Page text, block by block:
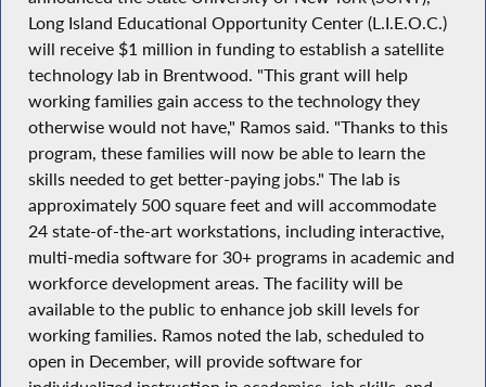
Long Island Educational Opportunity Center (L.I.E.O.C.)
will receive $1 million in funding to establish a satellite
technology lab in Brentwood. "This grant will help
working families gain access to the technology they
otherwise would not have," Ramos said. "Thanks to this
program, these families will now be able to learn the
skills needed to get better-paying jobs." The lab is
approximately 500 square feet and will accommodate
24 state-of-the-art workstations, including interactive,
multi-media software for 30+ programs in academic and
workforce development areas. The facility will be
available to the public to enhance job skill levels for
working families. Ramos noted the lab, scheduled to
open in December, will provide software for